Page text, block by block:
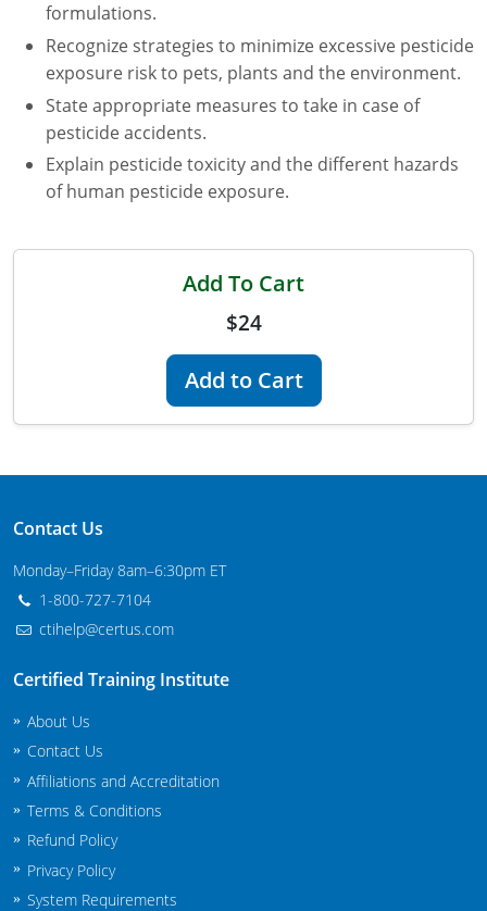
Kentucky
Louisiana
Maine
Maryland
Commercial Applicator Courses
New Hampshire
New Jersey
New Mexico
North Carolina
Agricultural Applicator Courses
Structural Applicator Courses
North Dakota
Ohio
formulations.
Recognize strategies to minimize excessive pesticide
exposure risk to pets, plants and the environment.
State appropriate measures to take in case of
pesticide accidents.
Explain pesticide toxicity and the different hazards
of human pesticide exposure.
Add To Cart
$24
Add to Cart
Contact Us
Monday–Friday 8am–6:30pm ET
1-800-727-7104
ctihelp@certus.com
Certified Training Institute
About Us
Contact Us
Affiliations and Accreditation
Terms & Conditions
Refund Policy
Privacy Policy
System Requirements